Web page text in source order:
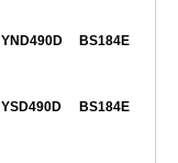
YND490D BS184E
YSD490D BS184E